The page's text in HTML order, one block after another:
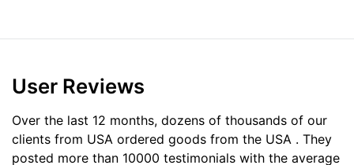
User Reviews
Over the last 12 months, dozens of thousands of our
clients from USA ordered goods from the USA . They
posted more than 10000 testimonials with the average